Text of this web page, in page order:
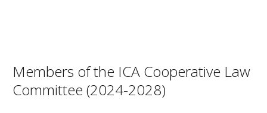
Members of the ICA Cooperative Law
Committee (2024-2028)